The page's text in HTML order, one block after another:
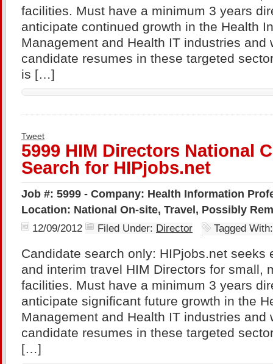
facilities. Must have a minimum 3 years
anticipate continued growth in the Health
Management and Health IT industries and
candidate resumes in these targeted
is […]
Tweet
5999 HIM Directors National
Search for HIPjobs.net
Job #: 5999 - Company: Health Information
Location: National On-site, Travel, Possibly
12/09/2012 Filed Under: Director Tagged
Candidate search only: HIPjobs.net seeks
and interim travel HIM Directors for small,
facilities. Must have a minimum 3 years
anticipate significant future growth in the
Management and Health IT industries and
candidate resumes in these targeted
[…]